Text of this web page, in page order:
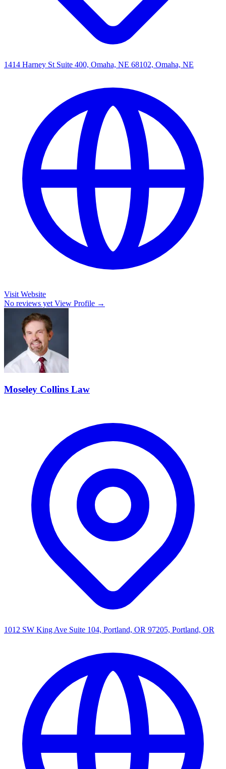
1414 Harney St Suite 400, Omaha, NE 68102, Omaha, NE
Visit Website
No reviews yet View Profile →
Moseley Collins Law
1012 SW King Ave Suite 104, Portland, OR 97205, Portland, OR